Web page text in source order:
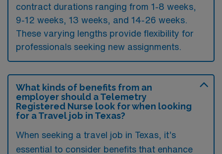
contract durations ranging from 1-8 weeks,
9-12 weeks, 13 weeks, and 14-26 weeks.
These varying lengths provide flexibility for
professionals seeking new assignments.
What kinds of benefits from an
employer should a Telemetry
Registered Nurse look for when looking
for a Travel job in Texas?
When seeking a travel job in Texas, it’s
essential to consider benefits that enhance